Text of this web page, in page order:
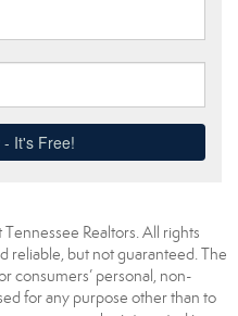
Realtors. All rights
reliable, but not guaranteed. The
consumers’ personal, non-
for any purpose other than to